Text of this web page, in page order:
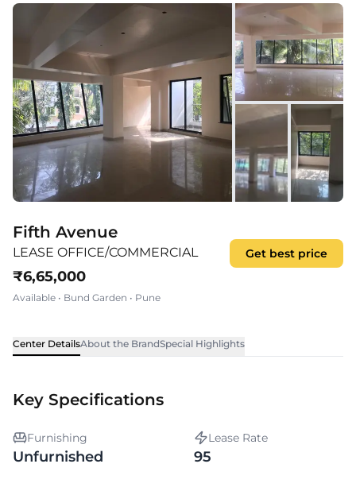
Furnishing:
Unfurnished
Fifth Avenue
LEASE OFFICE/COMMERCIAL
₹6,65,000
Available • Bund Garden • Pune
Get best price
Center DetailsAbout the BrandSpecial Highlights
Key Specifications
Furnishing
Unfurnished
Lease Rate
95